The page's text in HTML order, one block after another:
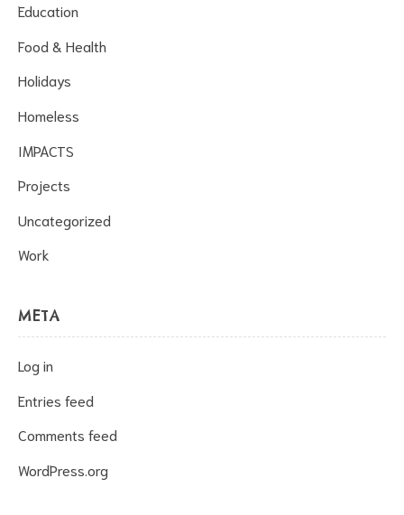
Education
Food & Health
Holidays
Homeless
IMPACTS
Projects
Uncategorized
Work
META
Log in
Entries feed
Comments feed
WordPress.org